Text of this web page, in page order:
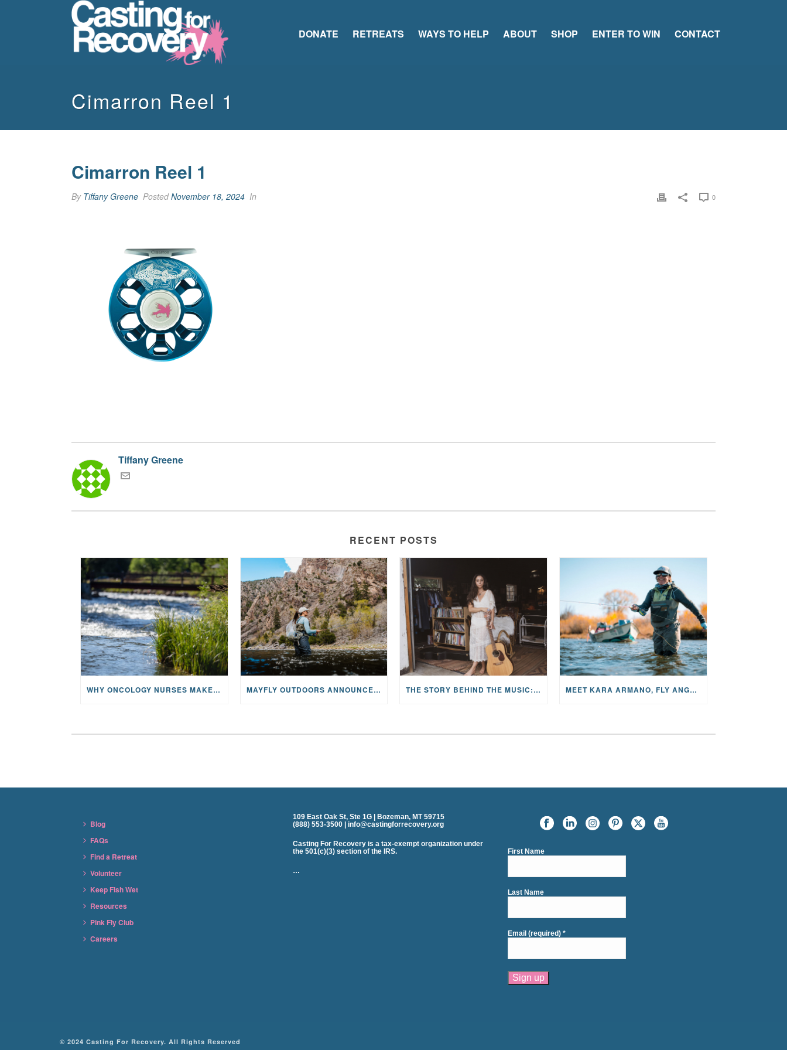
DONATE RETREATS WAYS TO HELP ABOUT SHOP ENTER TO WIN CONTACT
Cimarron Reel 1
Cimarron Reel 1
By Tiffany Greene PostedNovember 18, 2024 In 0
Tiffany Greene
RECENT POSTS
WHY ONCOLOGY NURSES MAKE A CFR RETREAT UNLIKE ANYTHING ELSE MAYFLY OUTDOORS ANNOUNCES EXPANDED NATIONAL PARTNERSHIP WITH CASTING FOR RECOVERY, INTRODUCING LIMITED-EDITION GEAR WITH GIVEBACK THE STORY BEHIND THE MUSIC: JANE AND SINGER/SONGWRITER KOHANNA MCCRARY MEET KARA ARMANO, FLY ANGLER, ALUM, VOLUNTEER AND STAR IN THE JANE PROJECT: CARRIED BY THE CURRENT
Blog
FAQs
Find a Retreat
Volunteer
Keep Fish Wet
Resources
Pink Fly Club
Careers
109 East Oak St, Ste 1G | Bozeman, MT 59715
(888) 553-3500 | info@castingforrecovery.org
Casting For Recovery is a tax-exempt organization under
the 501(c)(3) section of the IRS.
…
First Name
Last Name
Email (required)*
© 2024 Casting For Recovery. All Rights Reserved